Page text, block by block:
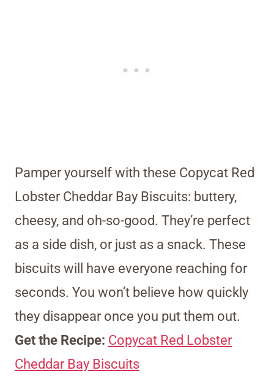
Pamper yourself with these Copycat Red
Lobster Cheddar Bay Biscuits: buttery,
cheesy, and oh-so-good. They’re perfect
as a side dish, or just as a snack. These
biscuits will have everyone reaching for
seconds. You won’t believe how quickly
they disappear once you put them out.
Get the Recipe: Copycat Red Lobster
Cheddar Bay Biscuits